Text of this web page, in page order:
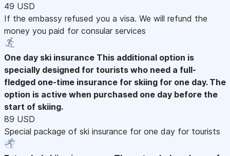
49 USD
If the embassy refused you a visa. We will refund the
money you paid for consular services
One day ski insurance This additional option is
specially designed for tourists who need a full-
fledged one-time insurance for skiing for one day. The
option is active when purchased one day before the
start of skiing.
89 USD
Special package of ski insurance for one day for tourists